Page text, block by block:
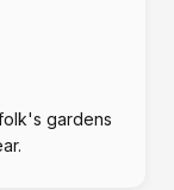
gardens